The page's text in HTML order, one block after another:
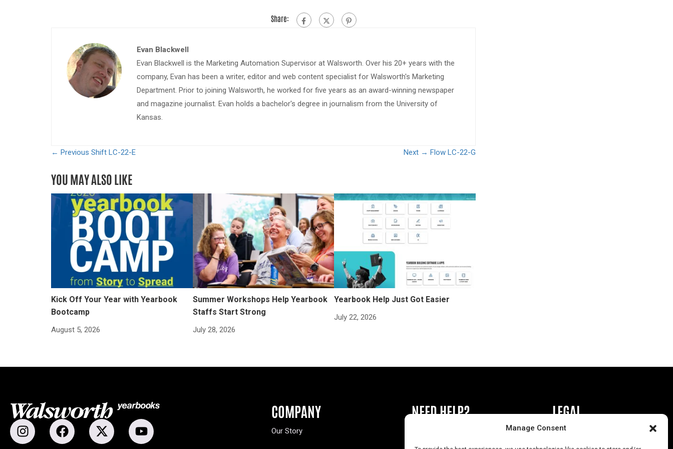
Manage Consent
Share:
Evan Blackwell
Evan Blackwell is the Marketing Automation Supervisor at Walsworth. Over his 20+ years with the
company, Evan has been a writer, editor and web content specialist for Walsworth's Marketing
Department. Prior to joining Walsworth, he worked for five years as an award-winning newspaper
and magazine journalist. Evan holds a bachelor's degree in journalism from the University of
Kansas.
← Previous Shift LC-22-E Next → Flow LC-22-G
YOU MAY ALSO LIKE
Kick Off Your Year with Yearbook
Bootcamp
August 5, 2026
Summer Workshops Help Yearbook
Staffs Start Strong
July 28, 2026
Yearbook Help Just Got Easier
July 22, 2026
COMPANY
Our Story
NEED HELP? LEGAL
Privacy Policy